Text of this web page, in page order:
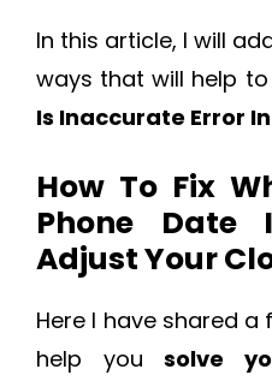
In this article, I will
ways that will help to
Is Inaccurate Error
How To Fix
Phone Date
Adjust Your
Here I have shared
help yousolve